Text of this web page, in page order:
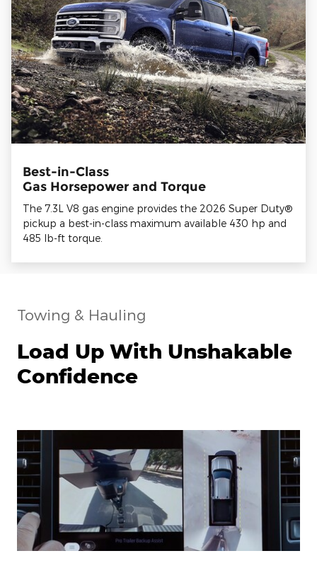
Best-in-Class
Gas Horsepower and Torque
The 7.3L V8 gas engine provides the 2026 Super Duty®
pickup a best-in-class maximum available 430 hp and
485 lb-ft torque.
Towing & Hauling
Load Up With Unshakable
Confidence